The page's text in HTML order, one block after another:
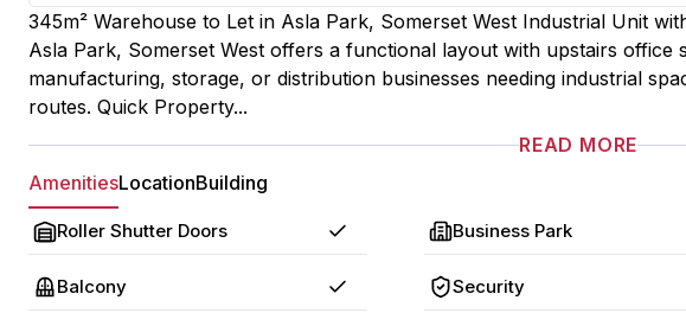
345m² Warehouse to Let in Asla Park, Somerset West Industrial Unit
Asla Park, Somerset West offers a functional layout with upstairs office
manufacturing, storage, or distribution businesses needing industrial
routes. Quick Property...
READ MORE
AmenitiesLocationBuilding
Roller Shutter Doors
Yes
Business Park
Balcony
Yes
Security